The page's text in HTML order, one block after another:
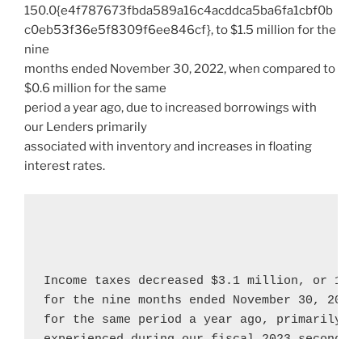
150.0{e4f787673fbda589a16c4acddca5ba6fa1cbf0b
c0eb53f36e5f8309f6ee846cf}, to$1.5 million for the
nine
months ended November 30, 2022, when compared to
$0.6 million for the same
period a year ago, due to increased borrowings with
our Lenders primarily
associated with inventory and increases in floating
interest rates.
Income taxes decreased $3.1 million, or
for the nine months ended November 30, 2022
for the same period a year ago, primarily